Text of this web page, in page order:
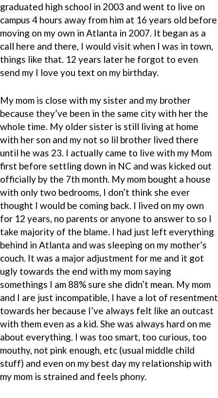
graduated high school in 2003 and went to live on
campus 4 hours away from him at 16 years old before
moving on my own in Atlanta in 2007. It began as a
call here and there, I would visit when I was in town,
things like that. 12 years later he forgot to even
send my I love you text on my birthday.
My mom is close with my sister and my brother
because they’ve been in the same city with her the
whole time. My older sister is still living at home
with her son and my not so lil brother lived there
until he was 23. I actually came to live with my Mom
first before settling down in NC and was kicked out
officially by the 7th month. My mom bought a house
with only two bedrooms, I don’t think she ever
thought I would be coming back. I lived on my own
for 12 years, no parents or anyone to answer to so I
take majority of the blame. I had just left everything
behind in Atlanta and was sleeping on my mother’s
couch. It was a major adjustment for me and it got
ugly towards the end with my mom saying
somethings I am 88% sure she didn’t mean. My mom
and I are just incompatible, I have a lot of resentment
towards her because I’ve always felt like an outcast
with them even as a kid. She was always hard on me
about everything. I was too smart, too curious, too
mouthy, not pink enough, etc (usual middle child
stuff) and even on my best day my relationship with
my mom is strained and feels phony.